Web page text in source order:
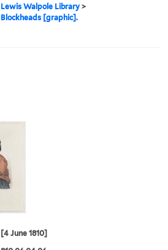
Lewis Walpole Library >
Blockheads [graphic].
[4 June 1810]